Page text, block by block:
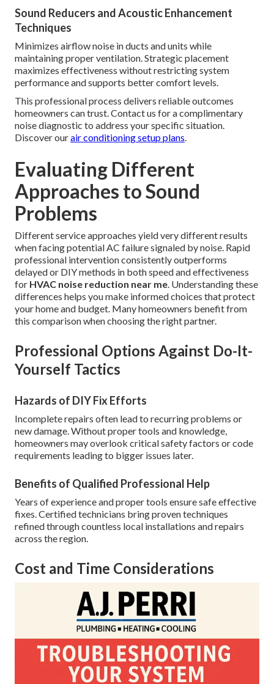
Sound Reducers and Acoustic Enhancement
Techniques
Minimizes airflow noise in ducts and units while
maintaining proper ventilation. Strategic placement
maximizes effectiveness without restricting system
performance and supports better comfort levels.
This professional process delivers reliable outcomes
homeowners can trust. Contact us for a complimentary
noise diagnostic to address your specific situation.
Discover ourair conditioning setup plans.
Evaluating Different
Approaches to Sound
Problems
Different service approaches yield very different results
when facing potential AC failure signaled by noise. Rapid
professional intervention consistently outperforms
delayed or DIY methods in both speed and effectiveness
for HVAC noise reduction near me. Understanding these
differences helps you make informed choices that protect
your home and budget. Many homeowners benefit from
this comparison when choosing the right partner.
Professional Options Against Do-It-
Yourself Tactics
Hazards of DIY Fix Efforts
Incomplete repairs often lead to recurring problems or
new damage. Without proper tools and knowledge,
homeowners may overlook critical safety factors or code
requirements leading to bigger issues later.
Benefits of Qualified Professional Help
Years of experience and proper tools ensure safe effective
fixes. Certified technicians bring proven techniques
refined through countless local installations and repairs
across the region.
Cost and Time Considerations